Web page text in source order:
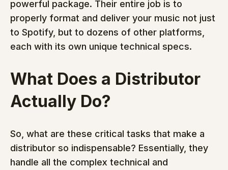
powerful package. Their entire job is to
properly format and deliver your music not just
to Spotify, but to dozens of other platforms,
each with its own unique technical specs.
What Does a Distributor
Actually Do?
So, what are these critical tasks that make a
distributor so indispensable? Essentially, they
handle all the complex technical and